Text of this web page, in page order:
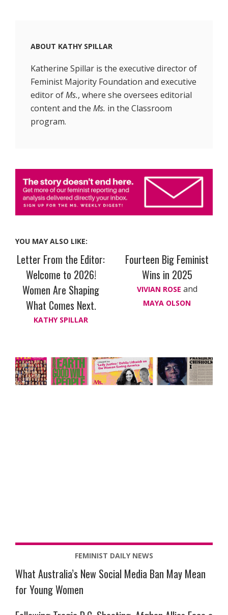
ABOUT KATHY SPILLAR
Katherine Spillar is the executive director of
Feminist Majority Foundation and executive
editor ofMs., where she oversees editorial
content and the Ms. in the Classroom
program.
YOU MAY ALSO LIKE:
Letter From the Editor:
Welcome to 2026!
Women Are Shaping
What Comes Next.
KATHY SPILLAR
Fourteen Big Feminist
Wins in 2025
VIVIAN ROSE and
MAYA OLSON
FEMINIST DAILY NEWS
What Australia’s New Social Media Ban May Mean
for Young Women